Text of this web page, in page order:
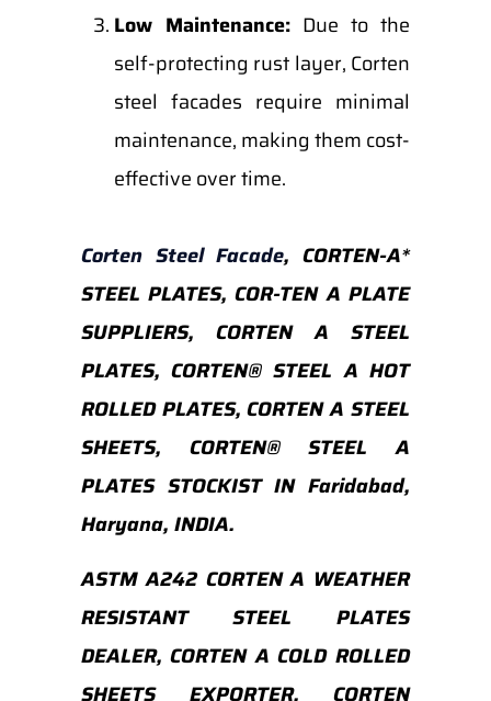
Low Maintenance:Due to the
self-protecting rust layer, Corten
steel facades require minimal
maintenance, making them cost-
effective over time.
Corten Steel Facade, CORTEN-A*
STEEL PLATES, COR-TEN A PLATE
SUPPLIERS, CORTEN A STEEL
PLATES, CORTEN® STEEL A HOT
ROLLED PLATES, CORTEN A STEEL
SHEETS, CORTEN® STEEL A
PLATES STOCKIST IN Faridabad,
Haryana, INDIA.
ASTM A242 CORTEN A WEATHER
RESISTANT STEEL PLATES
DEALER, CORTEN A COLD ROLLED
SHEETS EXPORTER, CORTEN